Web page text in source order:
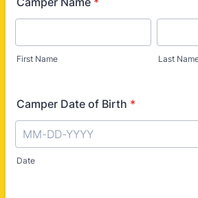
First Name Last
Camper Date of Birth *
Date